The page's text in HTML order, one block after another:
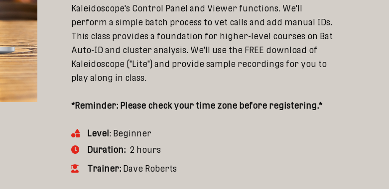
Kaleidoscope's Control Panel and Viewer functions. We'll
perform a simple batch process to vet calls and add manual IDs.
This class provides a foundation for higher-level courses on Bat
Auto-ID and cluster analysis. We'll use the FREE download of
Kaleidoscope ("Lite") and provide sample recordings for you to
play along in class.
*Reminder: Please check your time zone before registering.*
Level : Beginner
Duration: 2 hours
Trainer: Dave Roberts